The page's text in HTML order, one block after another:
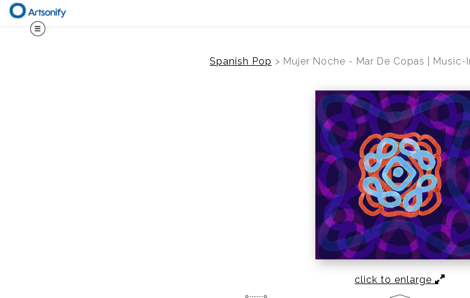
Spanish Pop > Mujer Noche - Mar De Copas |
click to enlarge